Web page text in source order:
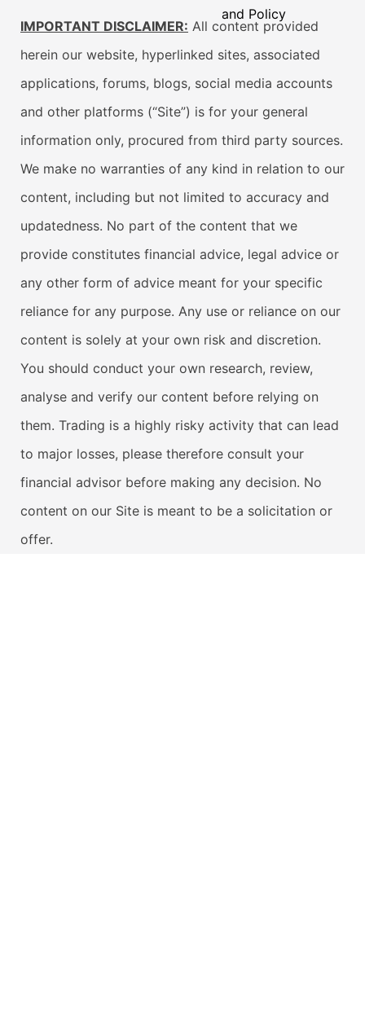
and Policy
IMPORTANT DISCLAIMER: All content provided
herein our website, hyperlinked sites, associated
applications, forums, blogs, social media accounts
and other platforms (“Site”) is for your general
information only, procured from third party sources.
We make no warranties of any kind in relation to our
content, including but not limited to accuracy and
updatedness. No part of the content that we
provide constitutes financial advice, legal advice or
any other form of advice meant for your specific
reliance for any purpose. Any use or reliance on our
content is solely at your own risk and discretion.
You should conduct your own research, review,
analyse and verify our content before relying on
them. Trading is a highly risky activity that can lead
to major losses, please therefore consult your
financial advisor before making any decision. No
content on our Site is meant to be a solicitation or
offer.